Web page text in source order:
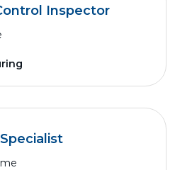
Inspector